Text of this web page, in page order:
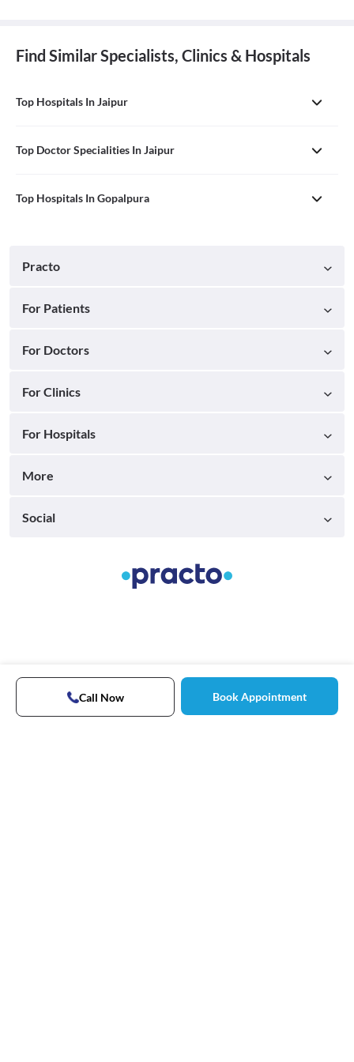
Find Similar Specialists, Clinics & Hospitals
Top Hospitals In Jaipur
Top Doctor Specialities In Jaipur
Top Hospitals In Gopalpura
Call Now Book Appointment
Practo
For Patients
For Doctors
For Clinics
For Hospitals
More
Social